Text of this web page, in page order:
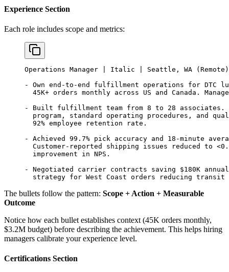
Experience Section
Each role includes scope and metrics:
Operations Manager | Italic | Seattle, WA
- Own end-to-end fulfillment operations for DTC
45K+ orders monthly across US and Canada.
- Built fulfillment team from 8 to 28 associates.
program, standard operating procedures, and
  92% employee retention rate.
- Achieved 99.7% pick accuracy and 18-minute
Customer-reported shipping issues reduced to
  improvement in NPS.
- Negotiated carrier contracts saving $180K
strategy for West Coast orders reducing transit
The bullets follow the pattern: Scope + Action + Measurable
Outcome
Notice how each bullet establishes context (45K orders monthly,
$3.2M budget) before describing the achievement. This helps hiring
managers calibrate your experience level.
Certifications Section